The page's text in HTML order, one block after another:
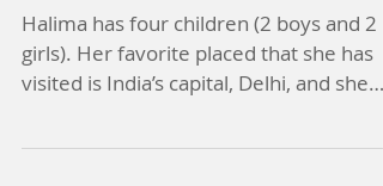
Halima
Halima has four children (2 boys and 2
visited is India’s capital, Delhi, and she